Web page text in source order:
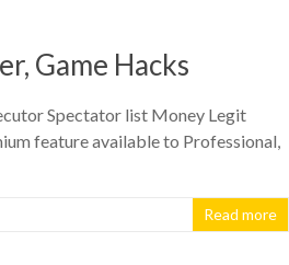
Game Hacks
Spectator list Money Legit
feature available to Professional,
Read more